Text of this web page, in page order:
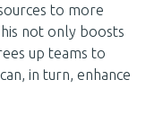
to more
not only boosts
up teams to
in turn, enhance